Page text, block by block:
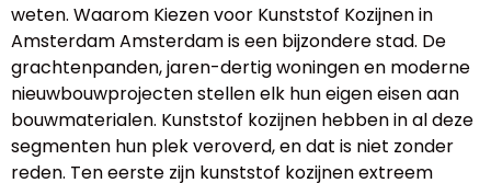
weten. Waarom Kiezen voor Kunststof Kozijnen in
Amsterdam Amsterdam is een bijzondere stad. De
grachtenpanden, jaren-dertig woningen en moderne
nieuwbouwprojecten stellen elk hun eigen eisen aan
bouwmaterialen. Kunststof kozijnen hebben in al deze
segmenten hun plek veroverd, en dat is niet zonder
reden. Ten eerste zijn kunststof kozijnen extreem